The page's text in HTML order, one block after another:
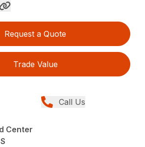
Request a Quote
Trade Value
Call Us
Center